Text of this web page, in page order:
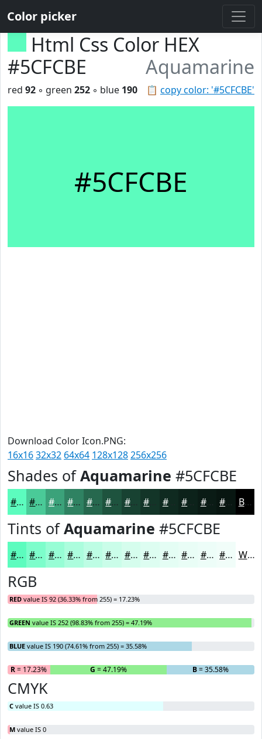
Color picker
Html Css Color HEX
#5CFCBE
Aquamarine
📋 copy color: '#5CFCBE'
red 92 ◦ green 252 ◦ blue 190
#5CFCBE
Download Color Icon.PNG:
16x1632x32 64x64 128x128256x256
Shades ofAquamarine #5CFCBE
#5CFCBE #4ACA98 #3BA27A #2F8262 #26684E #1E533E #184232 #0F2A20 #0A1B15 #081611 Black
Tints ofAquamarine #5CFCBE
#5CFCBE #7DFDCB #97FDD5 #ACFDDD #BDFDE4 #CAFDE9 #D5FDED #DDFDF1 #E4FDF4 #E9FDF6 #EDFDF8 #F1FDF9 White
RGB
RED value IS 92 (36.33% from 255) = 17.23%
GREEN value IS 252 (98.83% from 255) = 47.19%
BLUE value IS 190 (74.61% from 255) = 35.58%
R= 17.23% G = 47.19% B= 35.58%
CMYK
C value IS 0.63
M value IS 0